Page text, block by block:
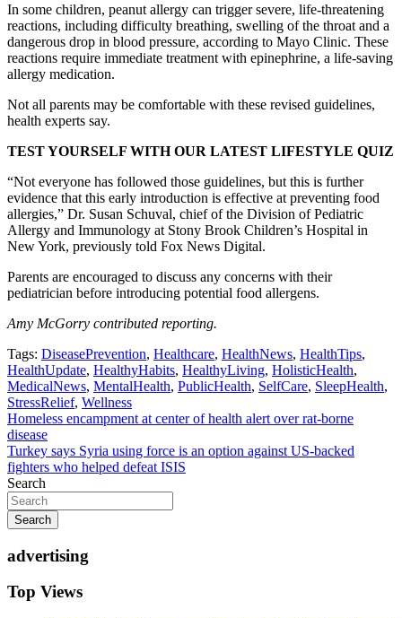
In some children, peanut allergy can trigger severe, life-threatening
reactions, including difficulty breathing, swelling of the throat and a
dangerous drop in blood pressure, according to Mayo Clinic. These
reactions require immediate treatment with epinephrine, a life-saving
allergy medication.
Not all parents may be comfortable with these revised guidelines,
health experts say.
TEST YOURSELF WITH OUR LATEST LIFESTYLE QUIZ
“Not everyone has followed those guidelines, but this is further
evidence that this early introduction is effective at preventing food
allergies,” Dr. Susan Schuval, chief of the Division of Pediatric
Allergy and Immunology at Stony Brook Children’s Hospital in
New York, previously told Fox News Digital.
Parents are encouraged to discuss any concerns with their
pediatrician before introducing potential food allergens.
Amy McGorry contributed reporting.
Tags: DiseasePrevention, Healthcare, HealthNews, HealthTips,
HealthUpdate, HealthyHabits, HealthyLiving, HolisticHealth,
MedicalNews, MentalHealth, PublicHealth, SelfCare, SleepHealth,
StressRelief, Wellness
Post
navigation
Homeless encampment at center of health alert over rat-borne
disease
Turkey says Syria using force is an option against US-backed
fighters who helped defeat ISIS
Search
Search
advertising
Top Views